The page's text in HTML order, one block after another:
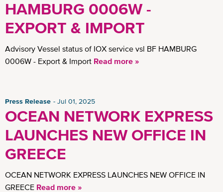
HAMBURG 0006W -
EXPORT & IMPORT
Advisory Vessel status of IOX service vsl BF HAMBURG
0006W - Export & Import Read more »
Press Release Jul 01, 2025
OCEAN NETWORK EXPRESS
LAUNCHES NEW OFFICE IN
GREECE
OCEAN NETWORK EXPRESS LAUNCHES NEW OFFICE IN
GREECE Read more »